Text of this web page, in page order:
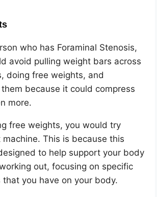
who has Foraminal Stenosis,
avoid pulling weight bars across
doing free weights, and
because it could compress
more.
free weights, you would try
This is because this
to help support your body
out, focusing on specific
that you have on your body.